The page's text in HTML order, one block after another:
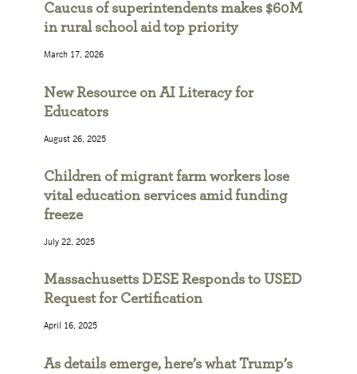
Caucus of superintendents makes $60M
in rural school aid top priority
March 17, 2026
New Resource on AI Literacy for
Educators
August 26, 2025
Children of migrant farm workers lose
vital education services amid funding
freeze
July 22, 2025
Massachusetts DESE Responds to USED
Request for Certification
April 16, 2025
As details emerge, here’s what Trump’s